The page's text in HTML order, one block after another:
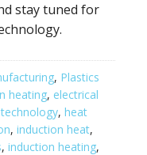
stay tuned for
, Plastics
heating, electrical
, heat
, induction heat,
, induction heating,